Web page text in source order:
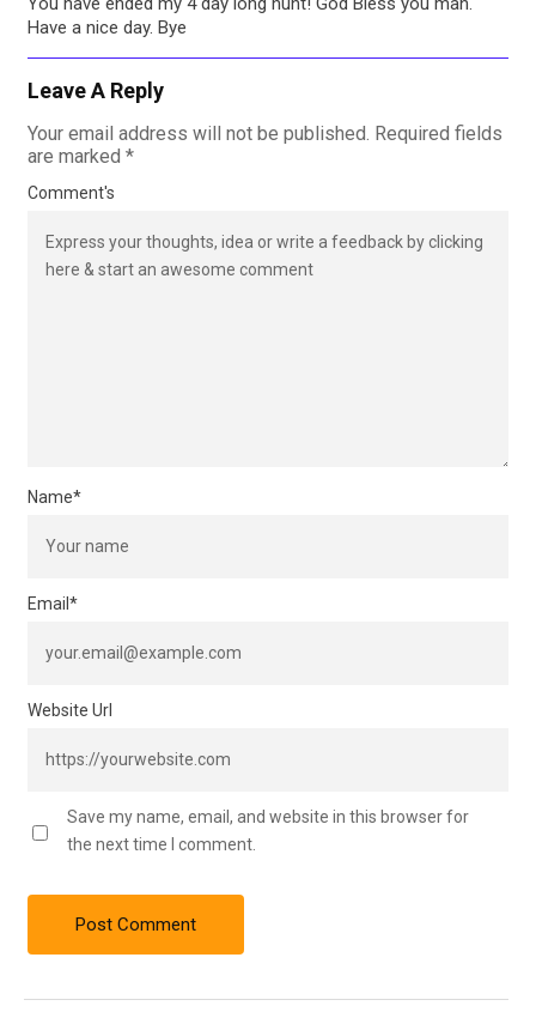
Have a nice day. Bye
Leave A Reply
Your email address will not be published. Required fields
are marked *
Comment's
Name*
Email *
Website Url
Save my name, email, and website in this browser for
the next time I comment.